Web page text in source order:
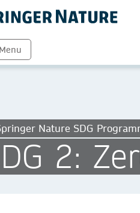
Menu
Nature SDG
2: